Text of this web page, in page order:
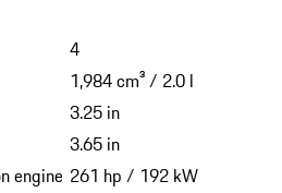
4
1,984 cm³ / 2.0 l
3.25 in
3.65 in
engine 261 hp / 192 kW